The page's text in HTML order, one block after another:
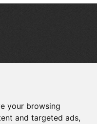
your browsing
and targeted ads,